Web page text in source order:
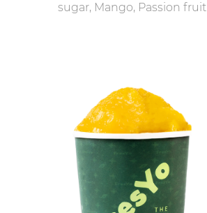
sugar, Mango, Passion fruit